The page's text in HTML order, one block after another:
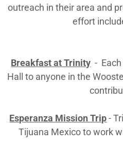
outreach in their area and
effort
Breakfast at Trinity -
Hall to anyone in the
Esperanza Mission Trip-
Tijuana Mexico to work